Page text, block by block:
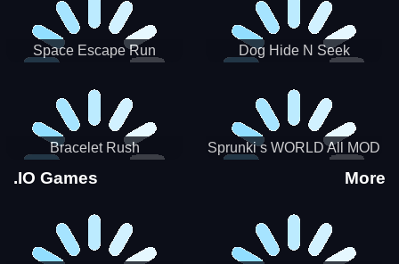
Space Escape Run Dog Hide N Seek
Bracelet Rush Sprunki s WORLD All MOD
.IO Games More